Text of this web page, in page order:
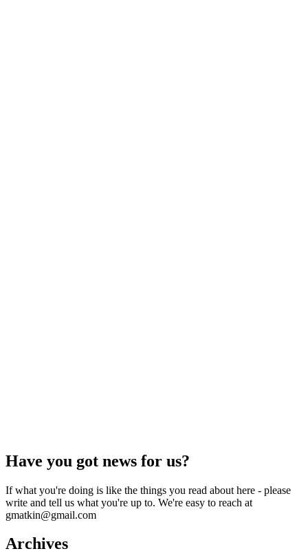
Have you got news for us?
If what you're doing is like the things you read about here - please
write and tell us what you're up to. We're easy to reach at
gmatkin@gmail.com
Archives